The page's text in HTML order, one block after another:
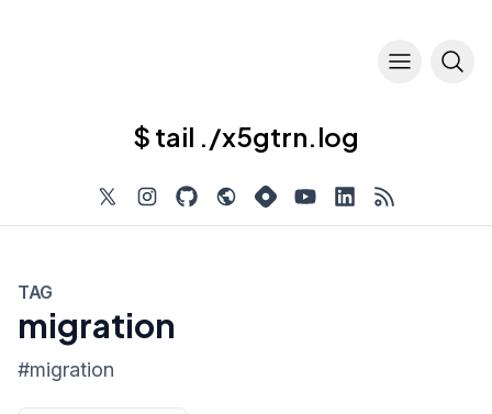
$ tail ./x5gtrn.log
TAG
migration
#migration